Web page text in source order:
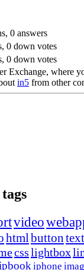
0 answers
0 down votes
0 down votes
Exchange, where
in5 from other
video
htmlbuttontext
csslightbox
iphone